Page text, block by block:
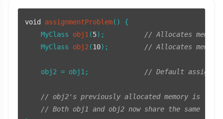
void assignmentProblem()
{
MyClass obj1 (5) ;
// Allocates memory
MyClass obj2 (10) ; // Allocates memory
    obj2 = obj1;
// Default
// obj2's previously allocated memory is
// Both obj1 and obj2 now share the same